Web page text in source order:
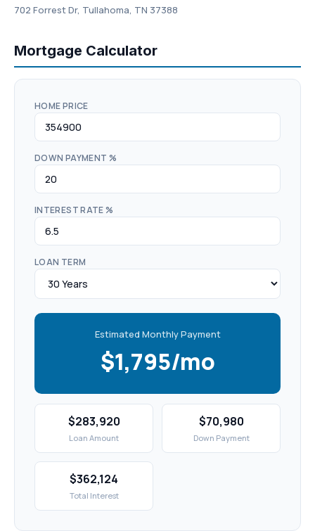
702 Forrest Dr, Tullahoma, TN 37388
Mortgage Calculator
HOME PRICE
DOWN PAYMENT %
INTEREST RATE %
LOAN TERM
Estimated Monthly Payment
$1,795/mo
$283,920
Loan Amount
$70,980
Down Payment
$362,124
Total Interest